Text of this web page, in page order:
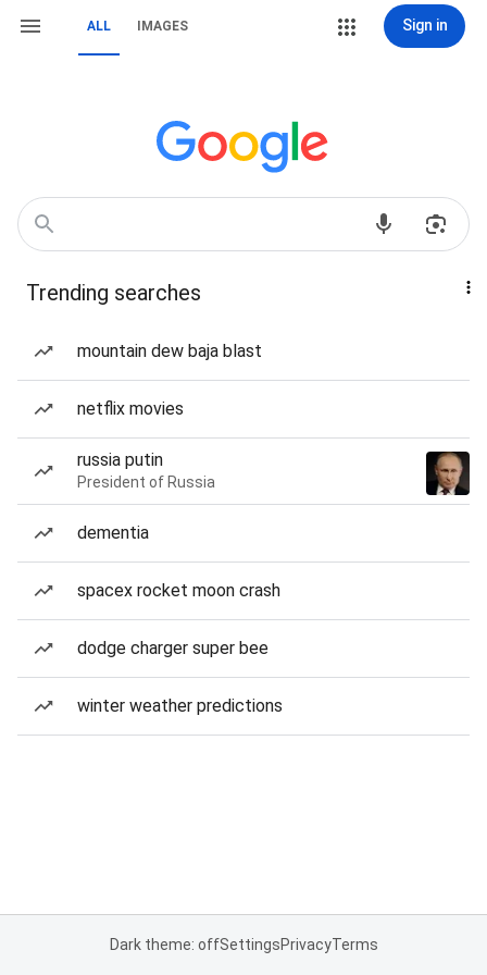
ALL IMAGES Sign in
Trending searches
mountain dew baja blast
netflix movies
russia putin
President of Russia
dementia
spacex rocket moon crash
dodge charger super bee
winter weather predictions
Dark theme: offSettingsPrivacyTerms